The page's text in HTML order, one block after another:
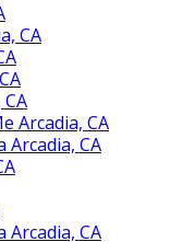
CA
Arcadia, CA
Arcadia, CA
Arcadia, CA